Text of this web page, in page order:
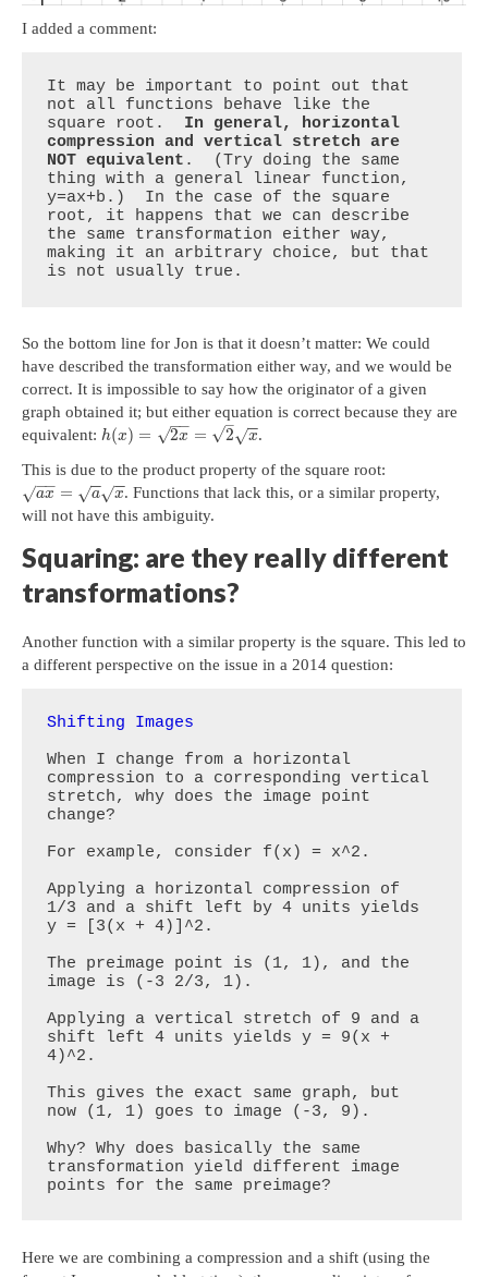
I added a comment:
It may be important to point out that
not all functions behave like the
square root. In general, horizontal
compression and vertical stretch are
NOT equivalent .  (Try doing the same
thing with a general linear function,
y=ax+b.)  In the case of the square
root, it happens that we can describe
the same transformation either way,
making it an arbitrary choice, but that
is not usually true.
So the bottom line for Jon is that it doesn’t matter: We could
have described the transformation either way, and we would be
correct. It is impossible to say how the originator of a given
graph obtained it; but either equation is correct because they are
equivalent: h(x) = 2x
−−
√ = 2
–
√ x
−
−
√
.
This is due to the product property of the square root:
ax
−−
√ = a
−
−
√ x
−
−
√ . Functions that lack this, or a similar property,
will not have this ambiguity.
Squaring: are they really different
transformations?
Another function with a similar property is the square. This led to
a different perspective on the issue in a 2014 question:
Shifting Images
When I change from a horizontal
compression to a corresponding vertical
stretch, why does the image point
change?
For example, consider f(x) = x^2.
Applying a horizontal compression of
1/3 and a shift left by 4 units yields
y = [3(x + 4)]^2.
The preimage point is (1, 1), and the
image is (-3 2/3, 1).
Applying a vertical stretch of 9 and a
shift left 4 units yields y = 9(x +
4)^2.
This gives the exact same graph, but
now (1, 1) goes to image (-3, 9).
Why? Why does basically the same
transformation yield different image
points for the same preimage?
Here we are combining a compression and a shift (using the